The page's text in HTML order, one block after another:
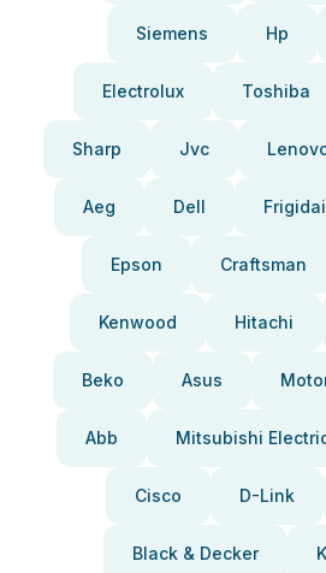
Siemens Hp
Electrolux Toshiba
Sharp Jvc
Aeg Dell
Epson Craftsman
Kenwood Hitachi
Beko Asus
Abb Mitsubishi
Cisco D-Link
Black & Decker